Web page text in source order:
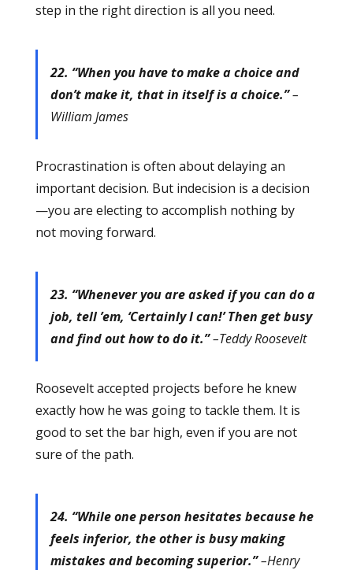
step in the right direction is all you need.
22. “When you have to make a choice and
don’t make it, that in itself is a choice.”–
William James
Procrastination is often about delaying an
important decision. But indecision is a decision
—you are electing to accomplish nothing by
not moving forward.
23. “Whenever you are asked if you can do a
job, tell ’em, ‘Certainly I can!’ Then get busy
and find out how to do it.”–Teddy Roosevelt
Roosevelt accepted projects before he knew
exactly how he was going to tackle them. It is
good to set the bar high, even if you are not
sure of the path.
24. “While one person hesitates because he
feels inferior, the other is busy making
mistakes and becoming superior.”–Henry